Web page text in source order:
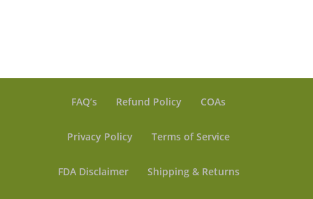
FAQ’s Refund Policy COAs
Privacy Policy Terms of Service
FDA Disclaimer Shipping & Returns